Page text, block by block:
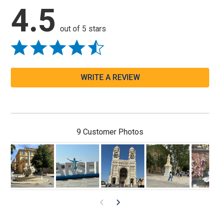
4.5 out of 5 stars
WRITE A REVIEW
9 Customer Photos